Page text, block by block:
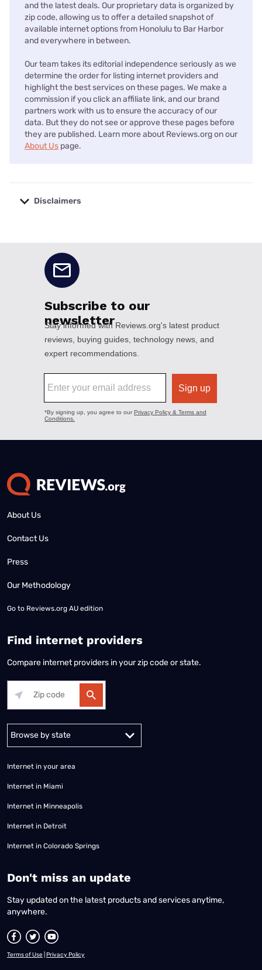
and the latest deals. Our proprietary data is organized by
zip code, allowing us to offer a detailed snapshot of
available internet options from Honolulu to Bar Harbor
and everywhere in between.
Our team takes its editorial independence seriously as we
determine the order for listing internet providers and
highlight the best services on these pages. We make a
commission if you click an affiliate link, and our brand
partners work with us to ensure the accuracy of our
data. But they do not see or approve these pages before
they are published. Learn more about Reviews.org on our
About Us page.
Disclaimers
About Us
Contact Us
Press
Our Methodology
Go to Reviews.org AU edition
Find internet providers
Compare internet providers in your zip code or state.
Alabama Alaska
Internet in your area
Internet in Miami
Internet in Minneapolis
Internet in Detroit
Internet in Colorado Springs
​Don't miss an update
Stay updated on the latest products and services anytime,
anywhere.
Terms of Use Privacy Policy